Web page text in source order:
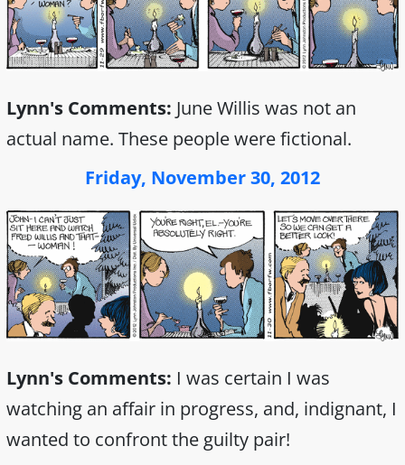
Lynn's Comments: June Willis was not an
actual name. These people were fictional.
Friday, November 30, 2012
Lynn's Comments: I was certain I was
watching an affair in progress, and, indignant, I
wanted to confront the guilty pair!